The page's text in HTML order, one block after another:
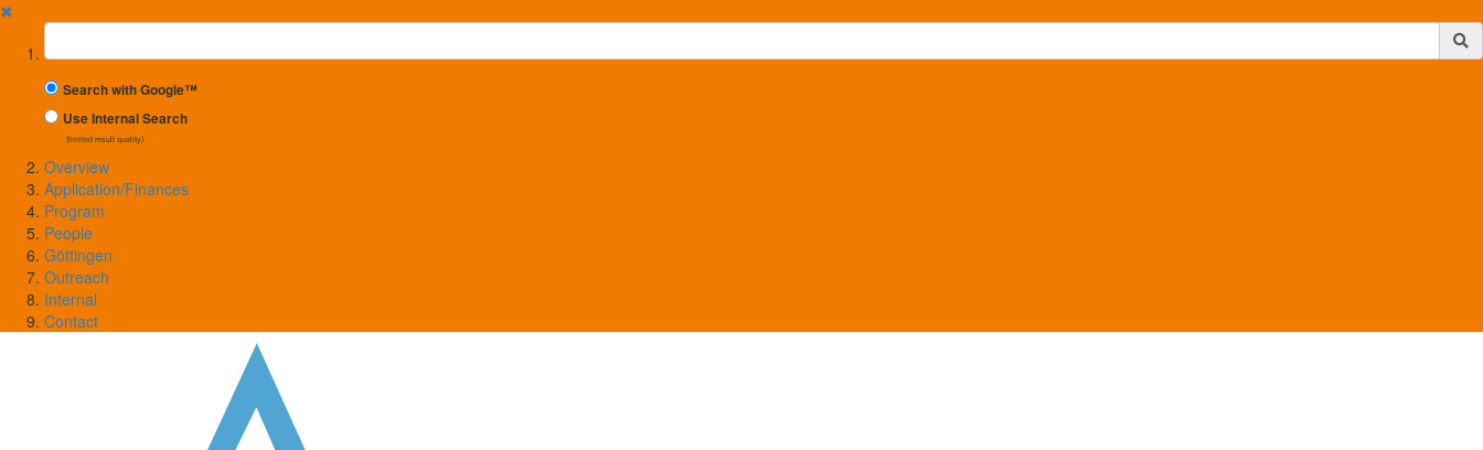
✖
Suchbegriff
Search with Google™
Use Internal Search
(limited result quality)
Overview
Application/Finances
Program
People
Göttingen
Outreach
Internal
Contact